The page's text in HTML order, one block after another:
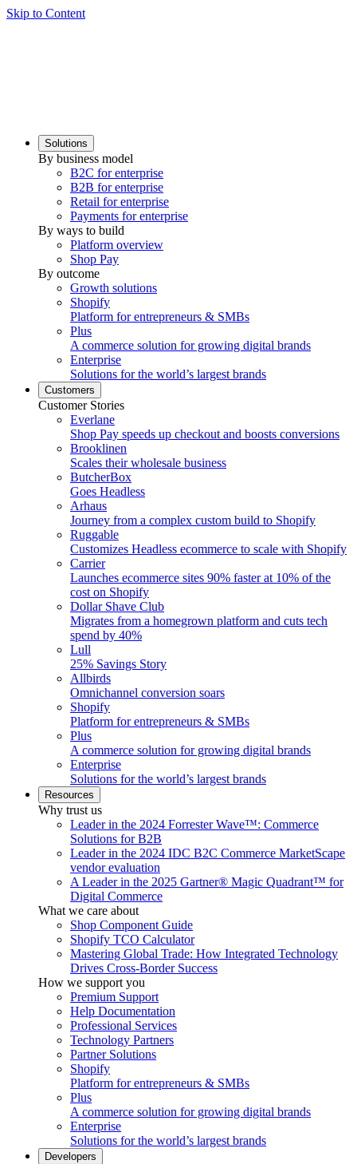
Skip to Content
Solutions
By business model
B2C for enterprise
B2B for enterprise
Retail for enterprise
Payments for enterprise
By ways to build
Platform overview
Shop Pay
By outcome
Growth solutions
Shopify
Platform for entrepreneurs & SMBs
Plus
A commerce solution for growing digital brands
Enterprise
Solutions for the world’s largest brands
Customers
Customer Stories
Everlane
Shop Pay speeds up checkout and boosts conversions
Brooklinen
Scales their wholesale business
ButcherBox
Goes Headless
Arhaus
Journey from a complex custom build to Shopify
Ruggable
Customizes Headless ecommerce to scale with Shopify
Carrier
Launches ecommerce sites 90% faster at 10% of the
cost on Shopify
Dollar Shave Club
Migrates from a homegrown platform and cuts tech
spend by 40%
Lull
25% Savings Story
Allbirds
Omnichannel conversion soars
Shopify
Platform for entrepreneurs & SMBs
Plus
A commerce solution for growing digital brands
Enterprise
Solutions for the world’s largest brands
Resources
Why trust us
Leader in the 2024 Forrester Wave™: Commerce
Solutions for B2B
Leader in the 2024 IDC B2C Commerce MarketScape
vendor evaluation
A Leader in the 2025 Gartner® Magic Quadrant™ for
Digital Commerce
What we care about
Shop Component Guide
Shopify TCO Calculator
Mastering Global Trade: How Integrated Technology
Drives Cross-Border Success
How we support you
Premium Support
Help Documentation
Professional Services
Technology Partners
Partner Solutions
Shopify
Platform for entrepreneurs & SMBs
Plus
A commerce solution for growing digital brands
Enterprise
Solutions for the world’s largest brands
Developers